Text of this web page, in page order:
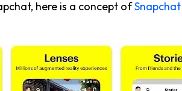
here is a concept ofSnapchat